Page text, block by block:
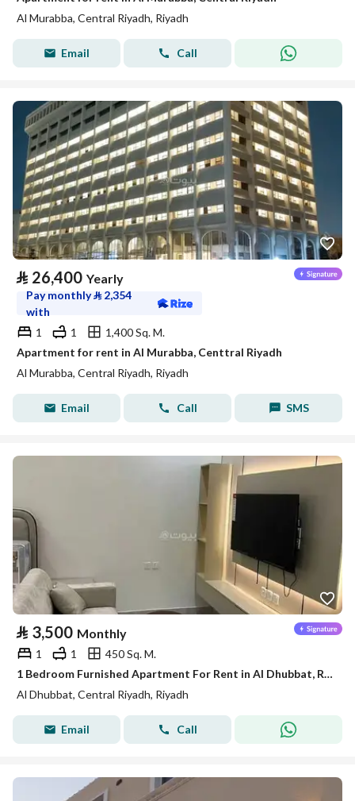
Al Murabba, Central Riyadh, Riyadh
Email Call
⃁ 26,400 Yearly
Pay monthly⃁ 2,354
with
1
1
1,400 Sq. M.
Apartment for rent in Al Murabba, Centtral Riyadh
Al Murabba, Central Riyadh, Riyadh
Email Call SMS
⃁ 3,500 Monthly
1 1
450 Sq. M.
1 Bedroom Furnished Apartment For Rent in Al Dhubbat, Riyadh
Al Dhubbat, Central Riyadh, Riyadh
Email Call